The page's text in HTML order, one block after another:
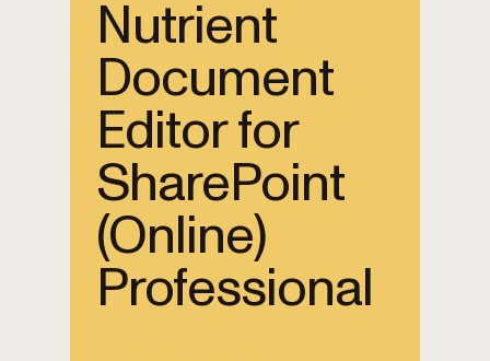
Nutrient
Document
Editor for
SharePoint
(Online)
Professional